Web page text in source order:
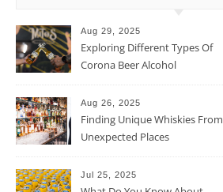
Aug 29, 2025
Exploring Different Types Of
Corona Beer Alcohol
Aug 26, 2025
Finding Unique Whiskies From
Unexpected Places
Jul 25, 2025